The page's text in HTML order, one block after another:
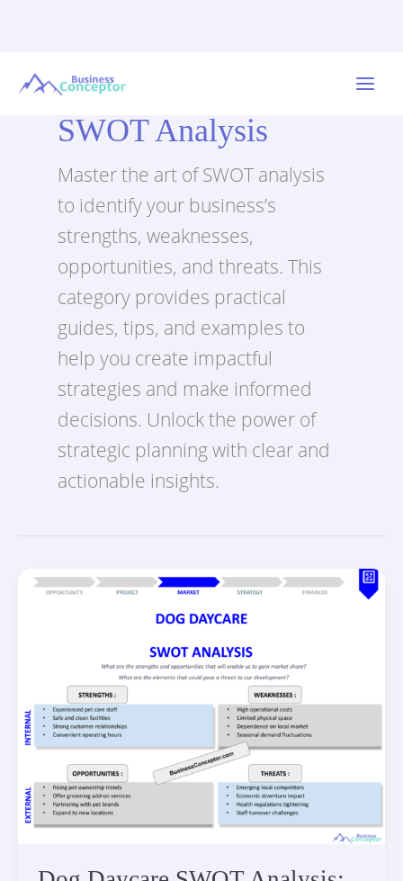
SWOT Analysis
Master the art of SWOT analysis
to identify your business’s
strengths, weaknesses,
opportunities, and threats. This
category provides practical
guides, tips, and examples to
help you create impactful
strategies and make informed
decisions. Unlock the power of
strategic planning with clear and
actionable insights.